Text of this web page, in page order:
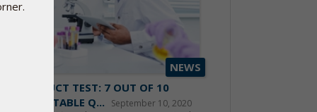
NEWS
PRODUCT TEST: 7 OUT OF 10
ACCEPTABLE Q...
September 10, 2020